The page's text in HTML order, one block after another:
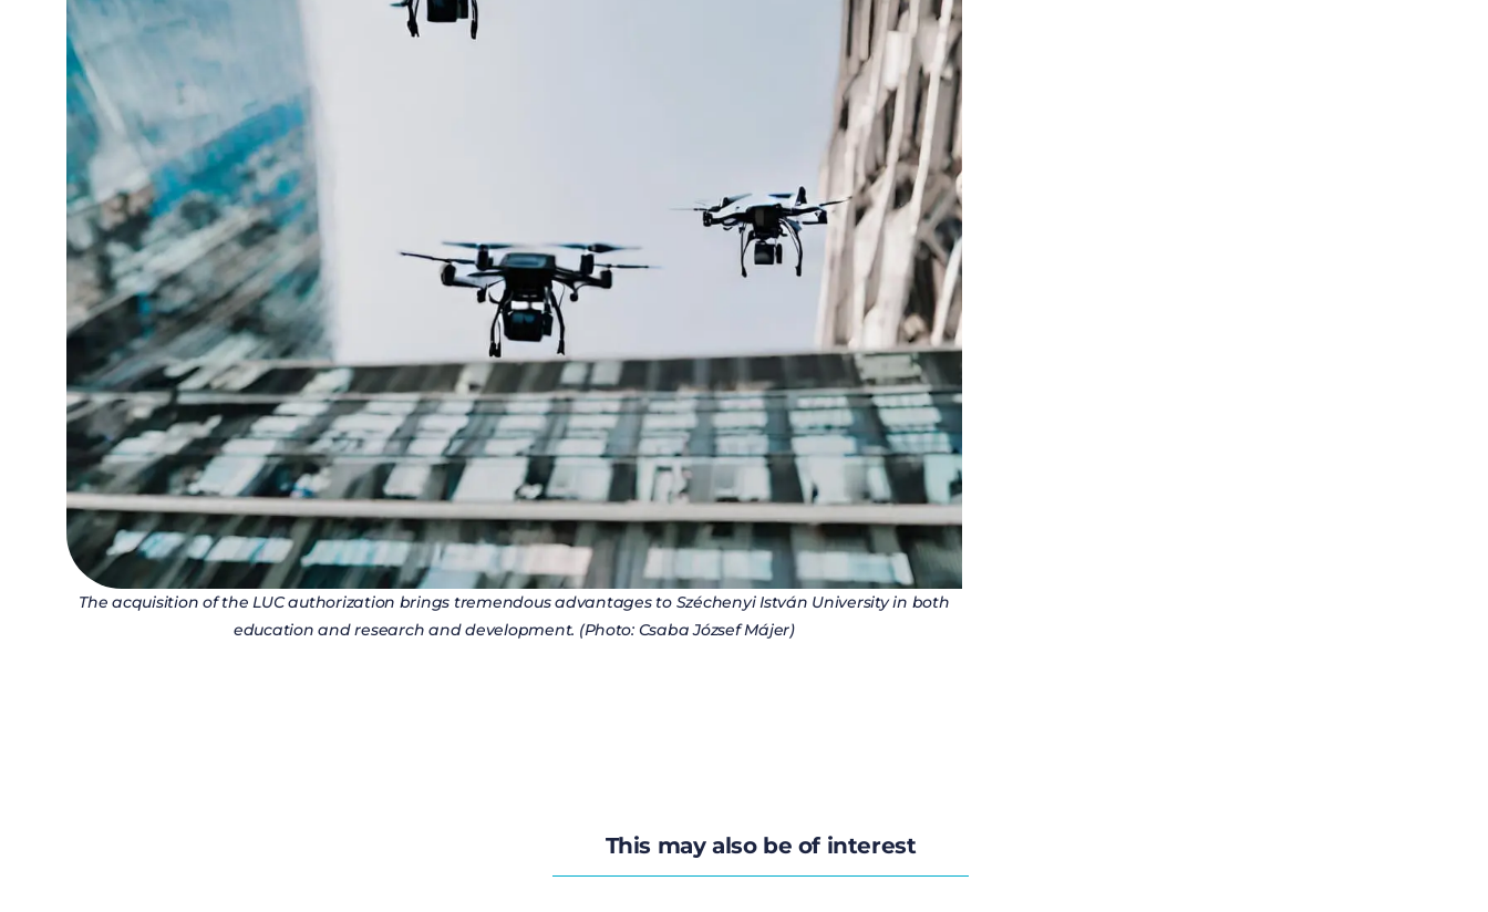
The acquisition of the LUC authorization brings tremendous advantages to Széchenyi István University in both
education and research and development. (Photo: Csaba József Májer)
This may also be of interest